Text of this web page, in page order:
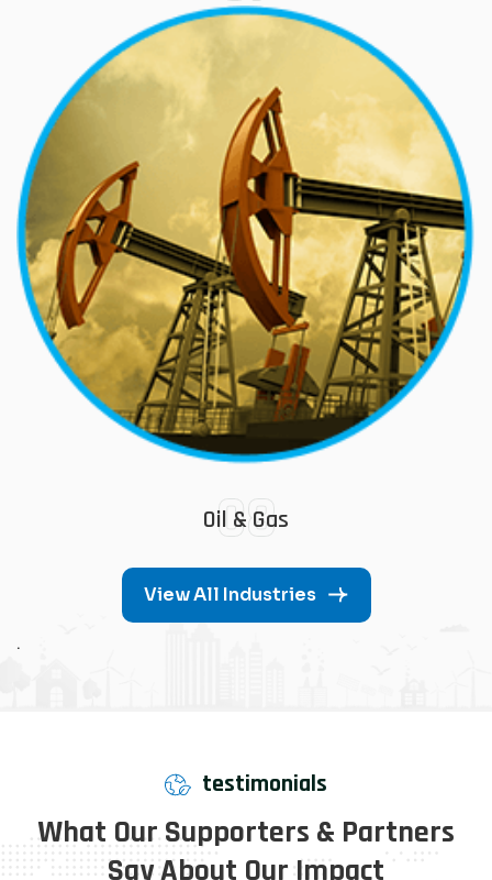
08
Oil & Gas
View All Industries
.
testimonials
What Our Supporters & Partners
Say About Our Impact